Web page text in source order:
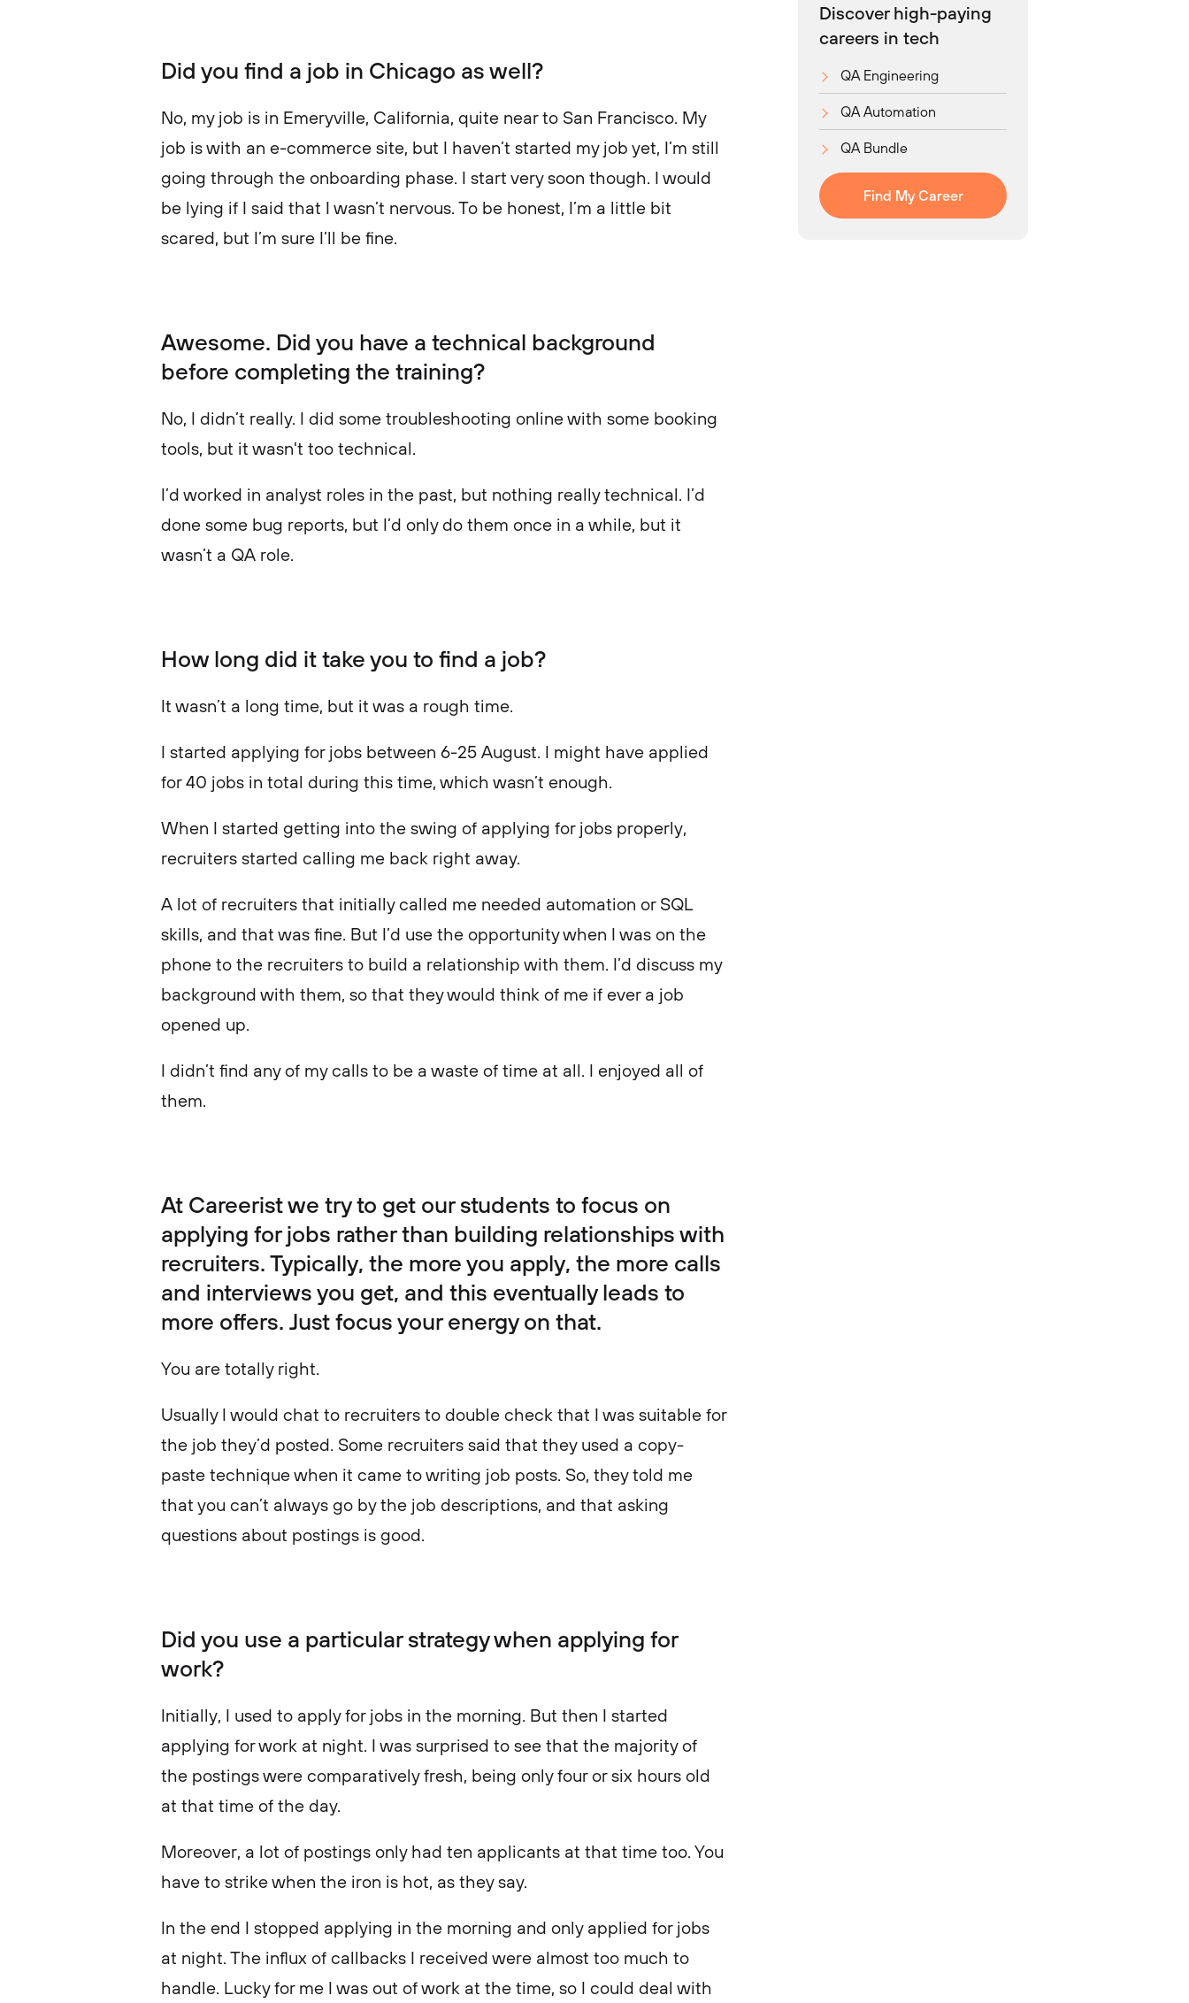
Did you find a job in Chicago as well?
No, my job is in Emeryville, California, quite near to San Francisco. My
job is with an e-commerce site, but I haven’t started my job yet, I’m still
going through the onboarding phase. I start very soon though. I would
be lying if I said that I wasn’t nervous. To be honest, I’m a little bit
scared, but I’m sure I’ll be fine.
Awesome. Did you have a technical background
before completing the training?
No, I didn’t really. I did some troubleshooting online with some booking
tools, but it wasn't too technical.
I’d worked in analyst roles in the past, but nothing really technical. I’d
done some bug reports, but I’d only do them once in a while, but it
wasn’t a QA role.
How long did it take you to find a job?
It wasn’t a long time, but it was a rough time.
I started applying for jobs between 6-25 August. I might have applied
for 40 jobs in total during this time, which wasn’t enough.
When I started getting into the swing of applying for jobs properly,
recruiters started calling me back right away.
A lot of recruiters that initially called me needed automation or SQL
skills, and that was fine. But I’d use the opportunity when I was on the
phone to the recruiters to build a relationship with them. I’d discuss my
background with them, so that they would think of me if ever a job
opened up.
I didn’t find any of my calls to be a waste of time at all. I enjoyed all of
them.
At Careerist we try to get our students to focus on
applying for jobs rather than building relationships with
recruiters. Typically, the more you apply, the more calls
and interviews you get, and this eventually leads to
more offers. Just focus your energy on that.
You are totally right.
Usually I would chat to recruiters to double check that I was suitable for
the job they’d posted. Some recruiters said that they used a copy-
paste technique when it came to writing job posts. So, they told me
that you can’t always go by the job descriptions, and that asking
questions about postings is good.
Did you use a particular strategy when applying for
work?
Initially, I used to apply for jobs in the morning. But then I started
applying for work at night. I was surprised to see that the majority of
the postings were comparatively fresh, being only four or six hours old
at that time of the day.
Moreover, a lot of postings only had ten applicants at that time too. You
have to strike when the iron is hot, as they say.
In the end I stopped applying in the morning and only applied for jobs
at night. The influx of callbacks I received were almost too much to
handle. Lucky for me I was out of work at the time, so I could deal with
Discover high-paying
careers in tech
QA Engineering
QA Automation
QA Bundle
Find My Career